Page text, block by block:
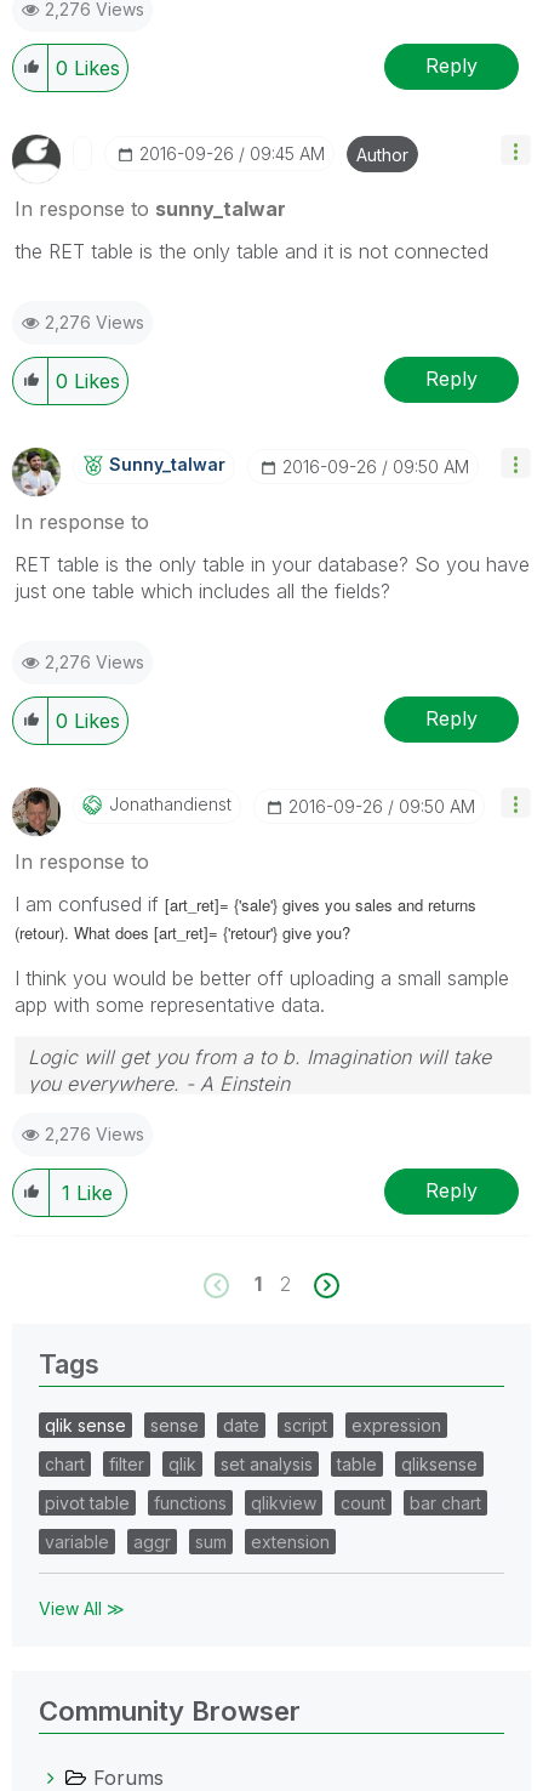
2,276 Views
0 Likes Reply
‎2016-09-26 09:45 AM Author
In response to sunny_talwar
the RET table is the only table and it is not connected
2,276 Views
0 Likes Reply
Sunny_talwar ‎2016-09-26 09:50 AM
In response to
RET table is the only table in your database? So you have
just one table which includes all the fields?
2,276 Views
0 Likes Reply
Jonathandienst ‎2016-09-26 09:50 AM
In response to
I am confused if [art_ret]= {'sale'} gives you sales and returns
(retour). What does [art_ret]= {'retour'} give you?
I think you would be better off uploading a small sample
app with some representative data.
Logic will get you from a to b. Imagination will take
you everywhere. - A Einstein
2,276 Views
1 Like Reply
1 2
Tags
qlik sense sense date script
expression
chart
filter qlik set analysis table
qliksense
pivot table
functions qlikview count
bar chart
variable
aggr sum extension
View All ≫
Community Browser
Forums